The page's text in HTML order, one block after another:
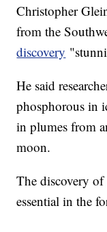
Christopher
from the
discovery
He said
phosphorous in
in plumes from
moon.
The discovery
essential in the